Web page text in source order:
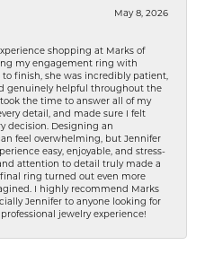
May 8, 2026
shopping at Marks of
my engagement ring with
finish, she was incredibly patient,
genuinely helpful throughout the
the time to answer all of my
detail, and made sure I felt
decision. Designing an
feel overwhelming, but Jennifer
easy, enjoyable, and stress-
attention to detail truly made a
ring turned out even more
I highly recommend Marks
Jennifer to anyone looking for
jewelry experience!